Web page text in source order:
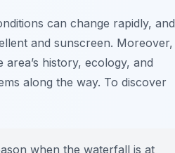
can change rapidly, and
and sunscreen. Moreover,
history, ecology, and
along the way. To discover
when the waterfall is at